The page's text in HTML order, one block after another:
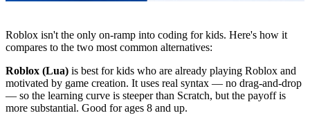
Roblox isn't the only on-ramp into coding for kids. Here's how it
compares to the two most common alternatives:
Roblox (Lua) is best for kids who are already playing Roblox and
motivated by game creation. It uses real syntax — no drag-and-drop
— so the learning curve is steeper than Scratch, but the payoff is
more substantial. Good for ages 8 and up.